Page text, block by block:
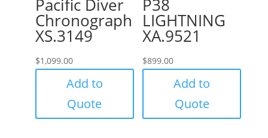
Pacific Diver
Chronograph
XS.3149
$1,099.00
Add to
Quote
P38
LIGHTNING
XA.9521
$899.00
Add to
Quote